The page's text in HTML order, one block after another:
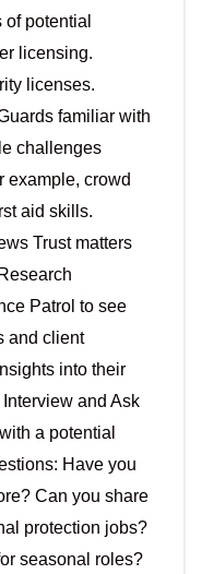
potential
licensing.
licenses.
familiar with
challenges
example, crowd
aid skills.
Trust matters
Patrol to see
and client
into their
and Ask
a potential
Have you
Can you share
protection jobs?
seasonal roles?